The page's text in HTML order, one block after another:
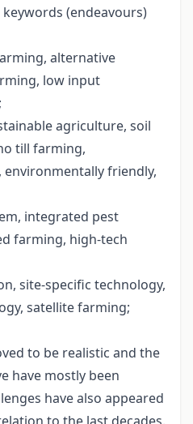
(endeavours)
alternative
low input
agriculture, soil
till farming,
friendly,
integrated pest
farming, high-tech
site-specific technology,
satellite farming;
to be realistic and the
have mostly been
have also appeared